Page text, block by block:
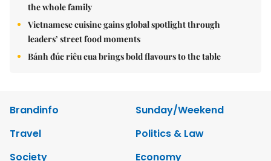
the whole family
Vietnamese cuisine gains global spotlight through
leaders’ street food moments
Bánh đúc riêu cua brings bold flavours to the table
Brandinfo
Sunday/Weekend
Travel
Politics & Law
Society
Economy